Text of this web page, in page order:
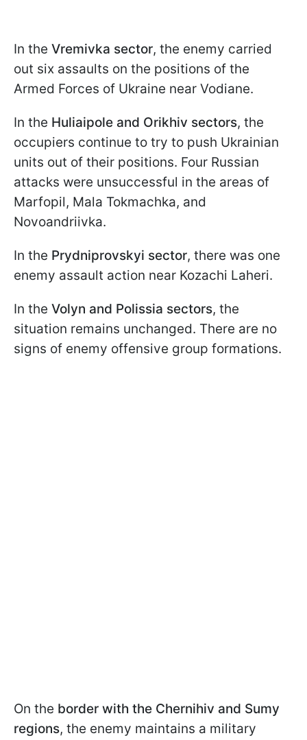
In the Vremivka sector, the enemy carried
out six assaults on the positions of the
Armed Forces of Ukraine near Vodiane.
In the Huliaipole and Orikhiv sectors, the
occupiers continue to try to push Ukrainian
units out of their positions. Four Russian
attacks were unsuccessful in the areas of
Marfopil, Mala Tokmachka, and
Novoandriivka.
In the Prydniprovskyi sector, there was one
enemy assault action near Kozachi Laheri.
In the Volyn and Polissia sectors, the
situation remains unchanged. There are no
signs of enemy offensive group formations.
On the border with the Chernihiv and Sumy
regions, the enemy maintains a military